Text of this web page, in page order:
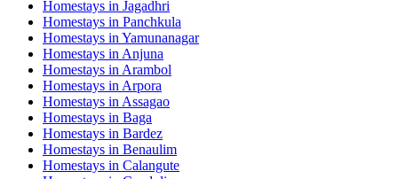
Homestays in Jagadhri
Homestays in Panchkula
Homestays in Yamunanagar
Homestays in Anjuna
Homestays in Arambol
Homestays in Arpora
Homestays in Assagao
Homestays in Baga
Homestays in Bardez
Homestays in Benaulim
Homestays in Calangute